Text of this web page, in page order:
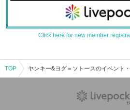
Click here for new member
TOP